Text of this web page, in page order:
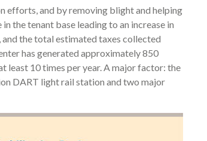
efforts, and by removing blight and helping
the tenant base leading to an increase in
the total estimated taxes collected
has generated approximately 850
least 10 times per year. A major factor: the
DART light rail station and two major